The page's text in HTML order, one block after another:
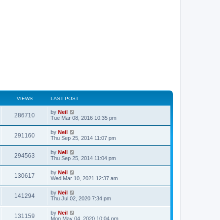
VIEWS LAST POST
286710 by Neil
Tue Mar 08, 2016 10:35 pm
291160 by Neil
Thu Sep 25, 2014 11:07 pm
294563 by Neil
Thu Sep 25, 2014 11:04 pm
130617 by Neil
Wed Mar 10, 2021 12:37 am
141294 by Neil
Thu Jul 02, 2020 7:34 pm
131159 by Neil
Mon May 04, 2020 10:04 pm